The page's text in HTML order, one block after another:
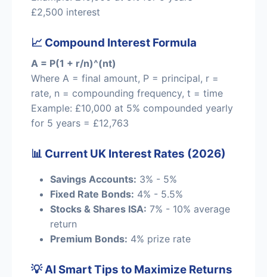
£2,500 interest
📈 Compound Interest Formula
A = P(1 + r/n)^(nt)
Where A = final amount, P = principal, r =
rate, n = compounding frequency, t = time
Example: £10,000 at 5% compounded yearly
for 5 years = £12,763
📊 Current UK Interest Rates (2026)
Savings Accounts: 3% - 5%
Fixed Rate Bonds: 4% - 5.5%
Stocks & Shares ISA: 7% - 10% average
return
Premium Bonds: 4% prize rate
💡 AI Smart Tips to Maximize Returns